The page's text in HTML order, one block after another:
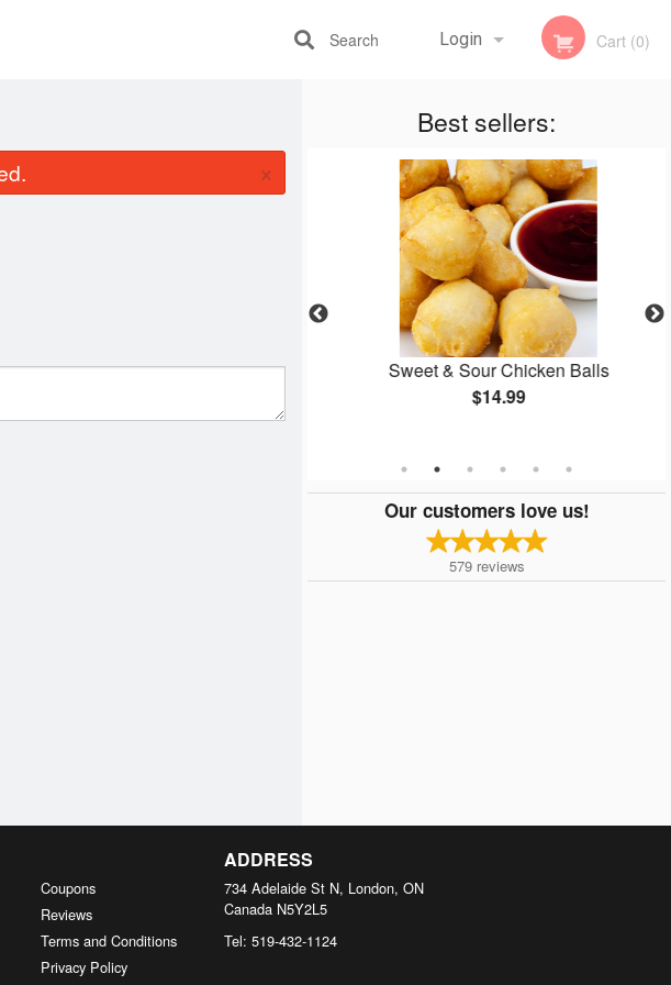
Login
Registration
Cart (0)
Search
Best sellers:
Spicy Beef Lo Mein
Sweet & Sour Chicken Balls
$14.99
Our customers love us!
579 reviews
×
Coupons
Reviews
Terms and Conditions
Privacy Policy
ADDRESS
734 Adelaide St N, London, ON
Canada N5Y2L5
Tel: 519-432-1124